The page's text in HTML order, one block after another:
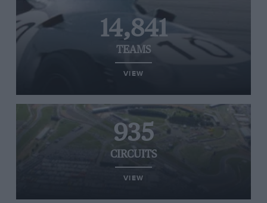
14,841
TEAMS
VIEW
935
CIRCUITS
VIEW